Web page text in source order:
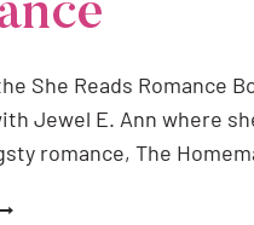
She Reads Romance
Jewel E. Ann where
romance, The